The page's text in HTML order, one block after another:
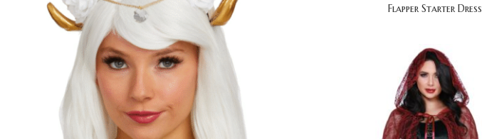
Flapper Starter Dress